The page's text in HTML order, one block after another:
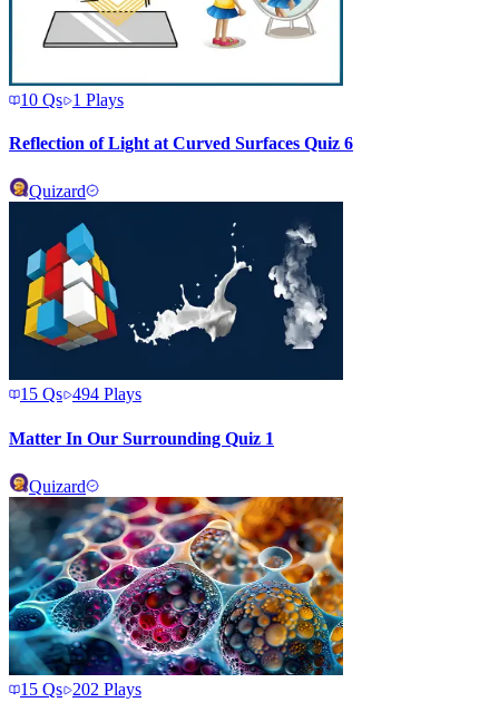
10 Qs 1 Plays
Reflection of Light at Curved Surfaces Quiz 6
Quizard
15 Qs 494 Plays
Matter In Our Surrounding Quiz 1
Quizard
15 Qs 202 Plays